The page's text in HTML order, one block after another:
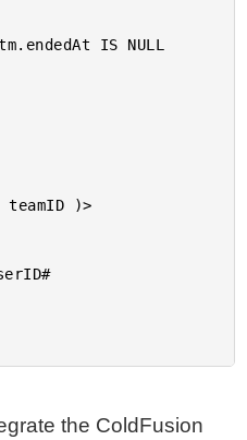
the ColdFusion